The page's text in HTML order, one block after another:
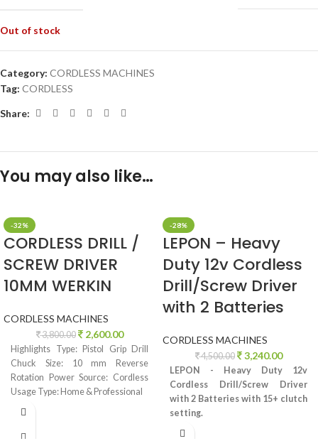
Out of stock
Category: CORDLESS MACHINES
Tag: CORDLESS
Share:
You may also like…
-32%
CORDLESS DRILL /
SCREW DRIVER
10MM WERKIN
CORDLESS MACHINES
3,800.00 2,600.00
Highlights Type: Pistol Grip Drill
Chuck Size: 10 mm Reverse
Rotation Power Source: Cordless
Usage Type: Home & Professional
-28%
LEPON – Heavy
Duty 12v Cordless
Drill/Screw Driver
with 2 Batteries
CORDLESS MACHINES
4,500.00 3,240.00
LEPON - Heavy Duty 12v
Cordless Drill/Screw Driver
with 2 Batteries with 15+ clutch
setting.